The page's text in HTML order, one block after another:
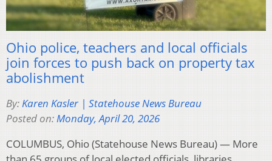
Ohio police, teachers and local officials
join forces to push back on property tax
abolishment
By:Karen Kasler | Statehouse News Bureau
Posted on:Monday, April 20, 2026
COLUMBUS, Ohio (Statehouse News Bureau) — More